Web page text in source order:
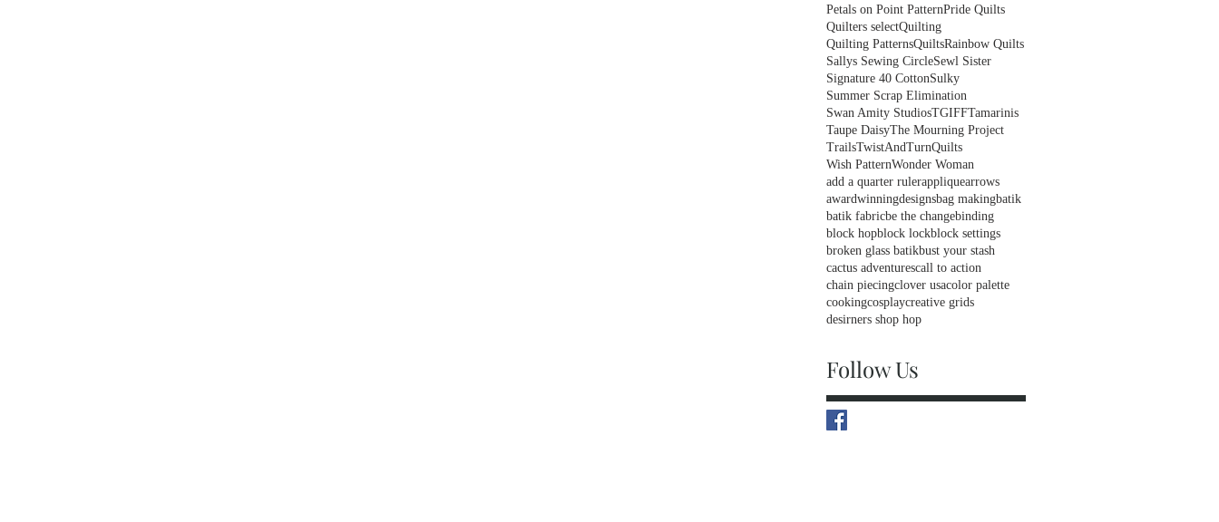
Petals on Point PatternPride Quilts
Quilters selectQuilting
Quilting PatternsQuiltsRainbow Quilts
Sallys Sewing CircleSewl Sister
Signature 40 CottonSulky
Summer Scrap Elimination
Swan Amity StudiosTGIFFTamarinis
Taupe DaisyThe Mourning Project
TrailsTwistAndTurnQuilts
Wish PatternWonder Woman
add a quarter rulerappliquearrows
awardwinningdesignsbag makingbatik
batik fabricbe the changebinding
block hopblock lockblock settings
broken glass batikbust your stash
cactus adventurescall to action
chain piecingclover usacolor palette
cookingcosplaycreative grids
desirners shop hop
Follow Us